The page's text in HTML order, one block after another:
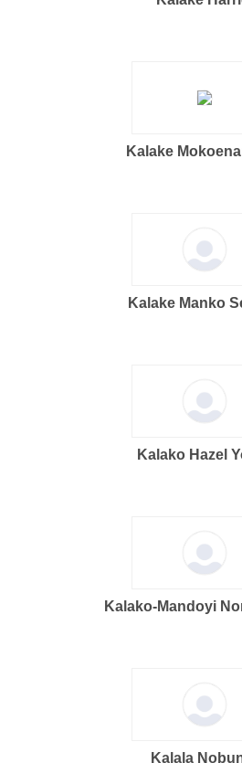
Kalake
Kalake Manko
Kalako Hazel
Kalako-Mandoyi
Kalala